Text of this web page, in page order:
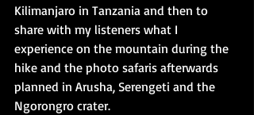
Kilimanjaro in Tanzania and then to
share with my listeners what I
experience on the mountain during the
hike and the photo safaris afterwards
planned in Arusha, Serengeti and the
Ngorongro crater.